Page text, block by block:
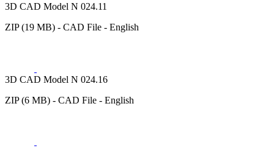
3D CAD Model N 024.11
ZIP (19 MB) - CAD File - English
3D CAD Model N 024.16
ZIP (6 MB) - CAD File - English